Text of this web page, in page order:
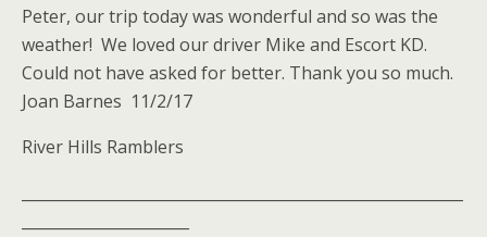
Peter, our trip today was wonderful and so was the
weather! We loved our driver Mike and Escort KD.
Could not have asked for better. Thank you so much.
Joan Barnes 11/2/17
River Hills Ramblers